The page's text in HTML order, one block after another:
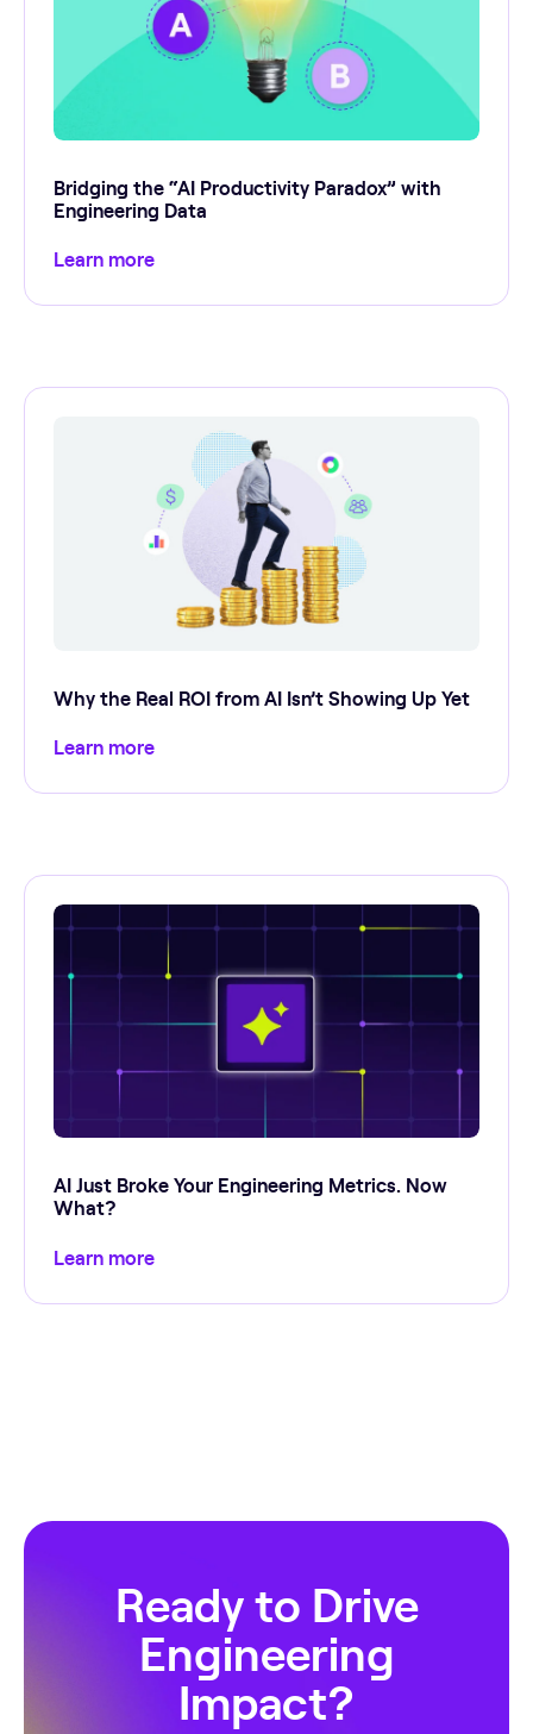
Bridging the “AI Productivity Paradox” with
Engineering Data
Learn more
Why the Real ROI from AI Isn’t Showing Up Yet
Learn more
AI Just Broke Your Engineering Metrics. Now
What?
Learn more
Ready to Drive
Engineering
Impact?